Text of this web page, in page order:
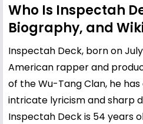
Who Is Inspectah
Biography, and
Inspectah Deck, born on July
American rapper and
of the Wu-Tang Clan, he
intricate lyricism and sharp
Inspectah Deck is 54 years